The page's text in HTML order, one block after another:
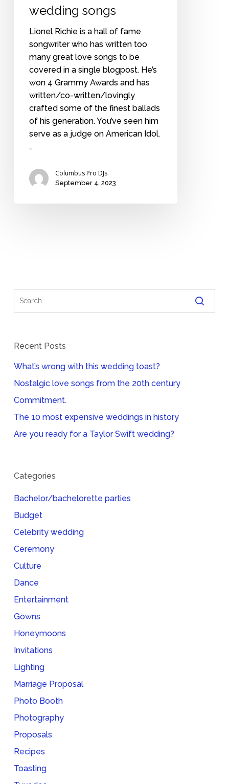
wedding songs
Lionel Richie is a hall of fame
songwriter who has written too
many great love songs to be
covered in a single blogpost. He’s
won 4 Grammy Awards and has
written/co-written/lovingly
crafted some of the finest ballads
of his generation. You’ve seen him
serve as a judge on American Idol.
…
Columbus Pro DJs
September 4, 2023
Recent Posts
What’s wrong with this wedding toast?
Nostalgic love songs from the 20th century
Commitment.
The 10 most expensive weddings in history
Are you ready for a Taylor Swift wedding?
Categories
Bachelor/bachelorette parties
Budget
Celebrity wedding
Ceremony
Culture
Dance
Entertainment
Gowns
Honeymoons
Invitations
Lighting
Marriage Proposal
Photo Booth
Photography
Proposals
Recipes
Toasting